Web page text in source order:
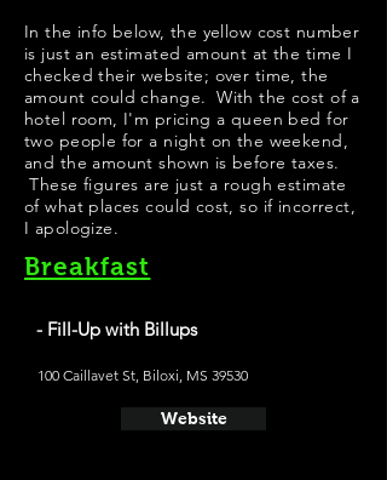
In the info below, the yellow cost number
is just an estimated amount at the time I
checked their website; over time, the
amount could change. With the cost of a
hotel room, I'm pricing a queen bed for
two people for a night on the weekend,
and the amount shown is before taxes.
These figures are just a rough estimate
of what places could cost, so if incorrect,
I apologize.
Breakfast
- Fill-Up with Billups
100 Caillavet St, Biloxi, MS 39530
Website